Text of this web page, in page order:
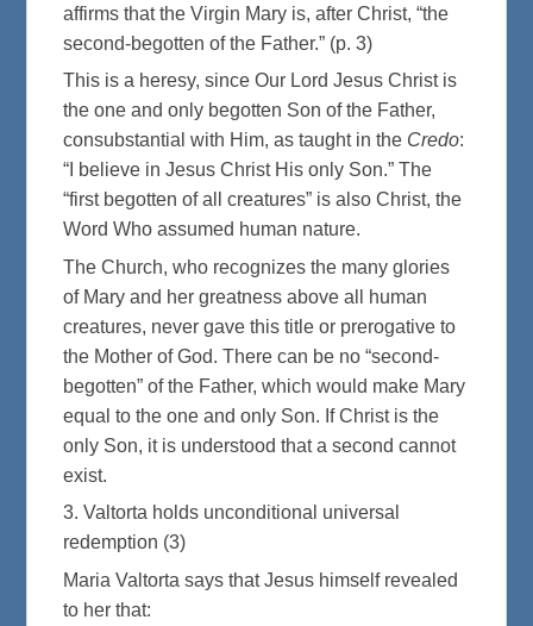
affirms that the Virgin Mary is, after Christ, “the
second-begotten of the Father.” (p. 3)
This is a heresy, since Our Lord Jesus Christ is
the one and only begotten Son of the Father,
consubstantial with Him, as taught in the Credo:
“I believe in Jesus Christ His only Son.” The
“first begotten of all creatures” is also Christ, the
Word Who assumed human nature.
The Church, who recognizes the many glories
of Mary and her greatness above all human
creatures, never gave this title or prerogative to
the Mother of God. There can be no “second-
begotten” of the Father, which would make Mary
equal to the one and only Son. If Christ is the
only Son, it is understood that a second cannot
exist.
3. Valtorta holds unconditional universal
redemption (3)
Maria Valtorta says that Jesus himself revealed
to her that: